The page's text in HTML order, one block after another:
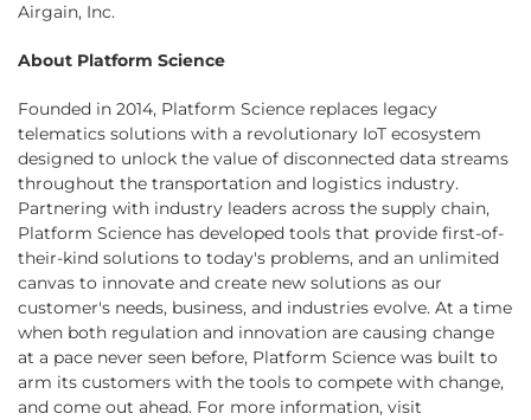
Airgain, Inc.
About Platform Science
Founded in 2014, Platform Science replaces legacy
telematics solutions with a revolutionary IoT ecosystem
designed to unlock the value of disconnected data streams
throughout the transportation and logistics industry.
Partnering with industry leaders across the supply chain,
Platform Science has developed tools that provide first-of-
their-kind solutions to today's problems, and an unlimited
canvas to innovate and create new solutions as our
customer's needs, business, and industries evolve. At a time
when both regulation and innovation are causing change
at a pace never seen before, Platform Science was built to
arm its customers with the tools to compete with change,
and come out ahead. For more information, visit